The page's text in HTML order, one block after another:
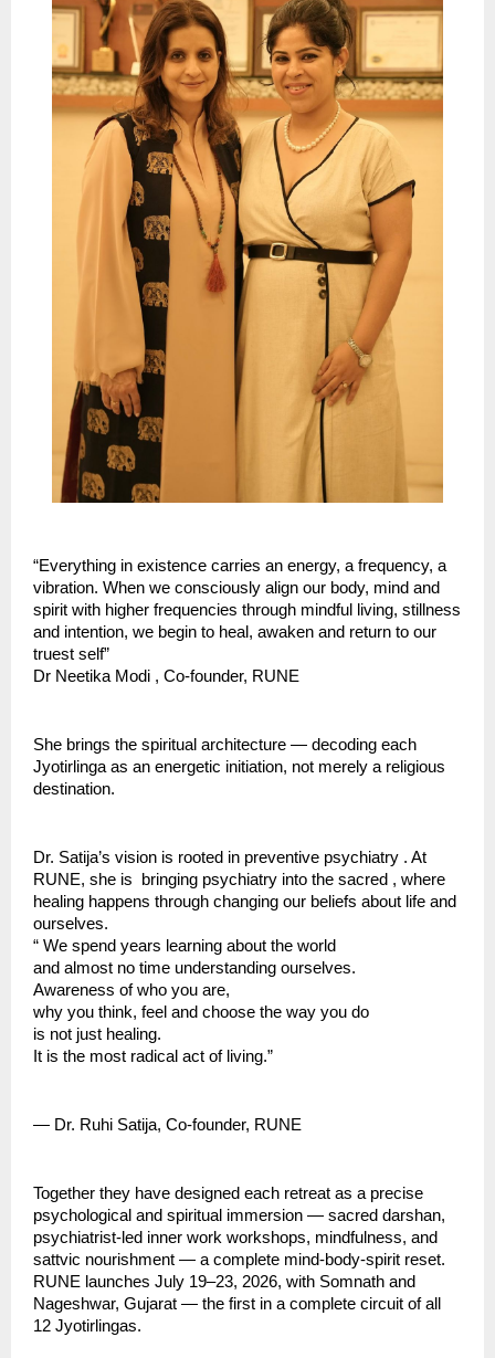
“Everything in existence carries an energy, a frequency, a
vibration. When we consciously align our body, mind and
spirit with higher frequencies through mindful living, stillness
and intention, we begin to heal, awaken and return to our
truest self”
Dr Neetika Modi , Co-founder, RUNE
She brings the spiritual architecture — decoding each
Jyotirlinga as an energetic initiation, not merely a religious
destination.
Dr. Satija’s vision is rooted in preventive psychiatry . At
RUNE, she is  bringing psychiatry into the sacred , where
healing happens through changing our beliefs about life and
ourselves.
“ We spend years learning about the world
and almost no time understanding ourselves.
Awareness of who you are,
why you think, feel and choose the way you do
is not just healing.
It is the most radical act of living.”
— Dr. Ruhi Satija, Co-founder, RUNE
Together they have designed each retreat as a precise
psychological and spiritual immersion — sacred darshan,
psychiatrist-led inner work workshops, mindfulness, and
sattvic nourishment — a complete mind-body-spirit reset.
RUNE launches July 19–23, 2026, with Somnath and
Nageshwar, Gujarat — the first in a complete circuit of all
12 Jyotirlingas.